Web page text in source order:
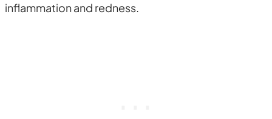
inflammation and redness.